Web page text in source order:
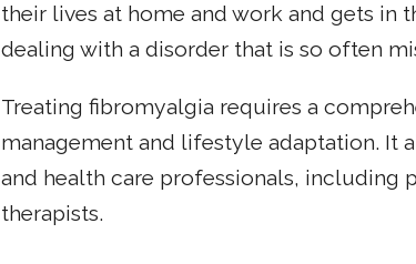
their lives at home and work and gets in
dealing with a disorder that is so often
Treating fibromyalgia requires a
management and lifestyle adaptation. It
and health care professionals, including
therapists.